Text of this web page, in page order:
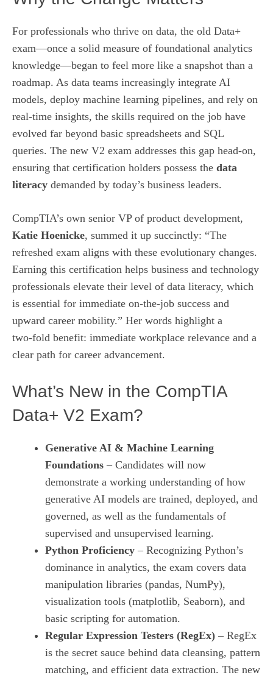
For professionals who thrive on data, the old Data+
exam—once a solid measure of foundational analytics
knowledge—began to feel more like a snapshot than a
roadmap. As data teams increasingly integrate AI
models, deploy machine learning pipelines, and rely on
real‑time insights, the skills required on the job have
evolved far beyond basic spreadsheets and SQL
queries. The new V2 exam addresses this gap head‑on,
ensuring that certification holders possess the data
literacy demanded by today’s business leaders.
CompTIA’s own senior VP of product development,
Katie Hoenicke, summed it up succinctly: “The
refreshed exam aligns with these evolutionary changes.
Earning this certification helps business and technology
professionals elevate their level of data literacy, which
is essential for immediate on‑the‑job success and
upward career mobility.” Her words highlight a
two‑fold benefit: immediate workplace relevance and a
clear path for career advancement.
What’s New in the CompTIA
Data+ V2 Exam?
Generative AI & Machine Learning
Foundations – Candidates will now
demonstrate a working understanding of how
generative AI models are trained, deployed, and
governed, as well as the fundamentals of
supervised and unsupervised learning.
Python Proficiency – Recognizing Python’s
dominance in analytics, the exam covers data
manipulation libraries (pandas, NumPy),
visualization tools (matplotlib, Seaborn), and
basic scripting for automation.
Regular Expression Testers (RegEx) – RegEx
is the secret sauce behind data cleansing, pattern
matching, and efficient data extraction. The new